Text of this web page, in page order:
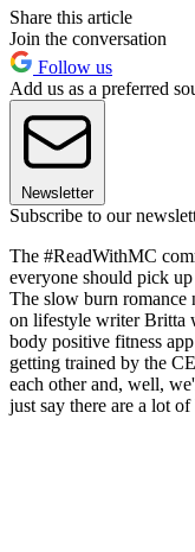
Share this article
Join the conversation
Follow us
Add us as a preferred
Newsletter
Subscribe to our
The #ReadWithMC
everyone should pick
The slow burn
on lifestyle writer Britta
body positive fitness
getting trained by the
each other and, well,
just say there are a lot